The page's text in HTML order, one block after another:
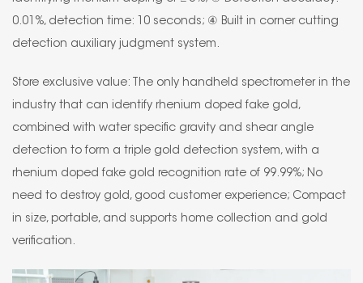
0.01%, detection time: 10 seconds; ④ Built in corner cutting
detection auxiliary judgment system.
Store exclusive value: The only handheld spectrometer in the
industry that can identify rhenium doped fake gold,
combined with water specific gravity and shear angle
detection to form a triple gold detection system, with a
rhenium doped fake gold recognition rate of 99.99%; No
need to destroy gold, good customer experience; Compact
in size, portable, and supports home collection and gold
verification.